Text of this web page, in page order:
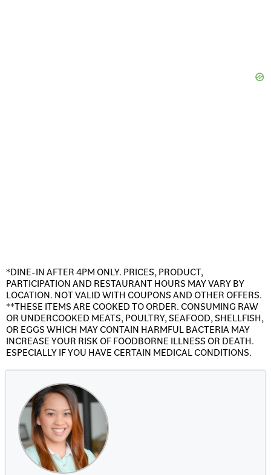
*DINE-IN AFTER 4PM ONLY. PRICES, PRODUCT,
PARTICIPATION AND RESTAURANT HOURS MAY VARY BY
LOCATION. NOT VALID WITH COUPONS AND OTHER OFFERS.
**THESE ITEMS ARE COOKED TO ORDER. CONSUMING RAW
OR UNDERCOOKED MEATS, POULTRY, SEAFOOD, SHELLFISH,
OR EGGS WHICH MAY CONTAIN HARMFUL BACTERIA MAY
INCREASE YOUR RISK OF FOODBORNE ILLNESS OR DEATH.
ESPECIALLY IF YOU HAVE CERTAIN MEDICAL CONDITIONS.